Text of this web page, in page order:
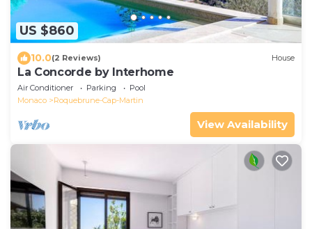
US $860
10.0(2 Reviews) House
La Concorde by Interhome
Air Conditioner Parking
Pool
Monaco
Roquebrune-Cap-Martin
View Availability